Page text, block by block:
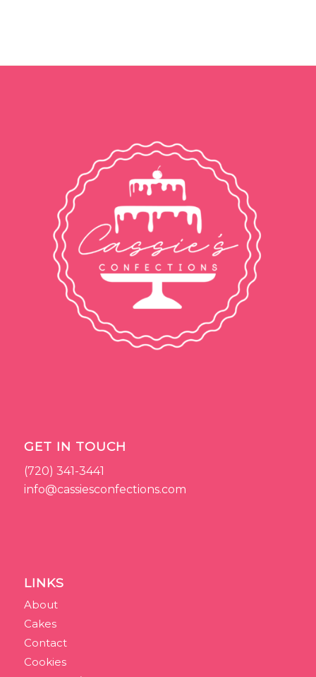
GET IN TOUCH
(720) 341-3441
info@cassiesconfections.com
LINKS
About
Cakes
Contact
Cookies